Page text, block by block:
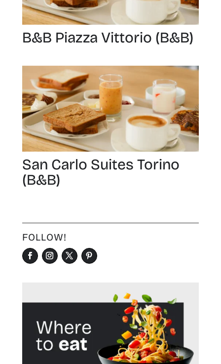
B&B Piazza Vittorio (B&B)
San Carlo Suites Torino
(B&B)
FOLLOW!